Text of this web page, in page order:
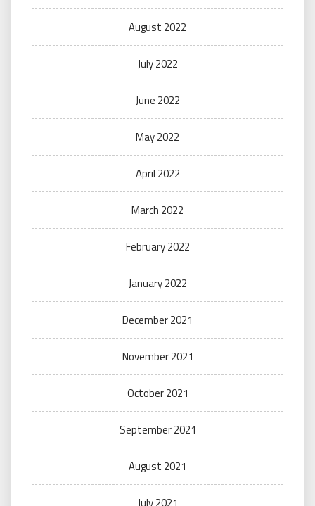
August 2022
July 2022
June 2022
May 2022
April 2022
March 2022
February 2022
January 2022
December 2021
November 2021
October 2021
September 2021
August 2021